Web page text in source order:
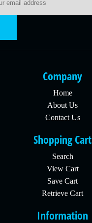
Company
Home
About Us
Contact Us
Shopping Cart
Search
View Cart
Save Cart
Retrieve Cart
Information